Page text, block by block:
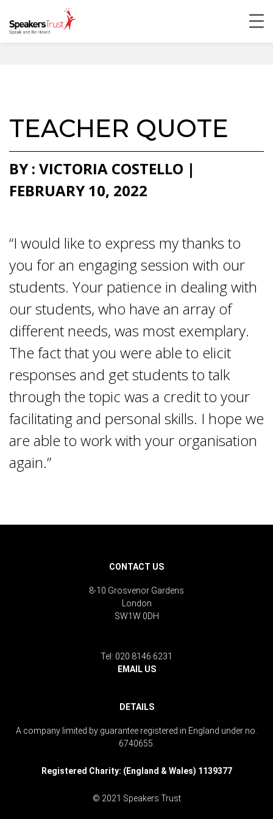
TEACHER QUOTE
BY : VICTORIA COSTELLO |
FEBRUARY 10, 2022
“I would like to express my thanks to
you for an engaging session with our
students. Your patience in dealing with
our students, who have an array of
different needs, was most exemplary.
The fact that you were able to elicit
responses and get students to talk
through the topic was a credit to your
facilitating and personal skills. I hope we
are able to work with your organisation
again.”
CONTACT US
8-10 Grosvenor Gardens
London
SW1W 0DH
Tel: 020 8146 6231
EMAIL US
DETAILS
A company limited by guarantee registered in England under no.
6740655.
Registered Charity: (England & Wales) 1139377
© 2021 Speakers Trust